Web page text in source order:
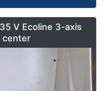
V Ecoline 3-axis
center